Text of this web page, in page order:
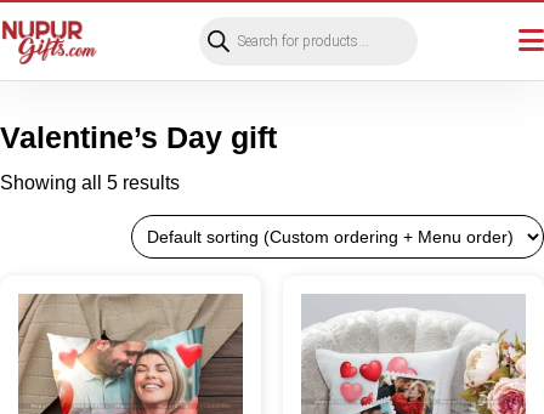
search
Valentine’s Day gift
Showing all 5 results